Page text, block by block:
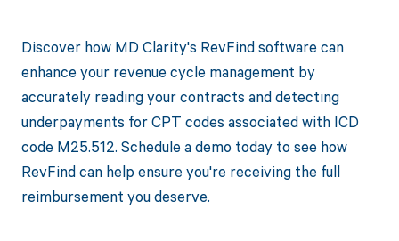
Discover how MD Clarity's RevFind software can
enhance your revenue cycle management by
accurately reading your contracts and detecting
underpayments for CPT codes associated with ICD
code M25.512. Schedule a demo today to see how
RevFind can help ensure you're receiving the full
reimbursement you deserve.